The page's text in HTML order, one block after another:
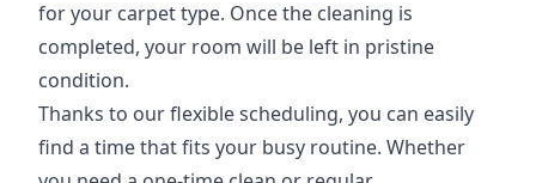
for your carpet type. Once the cleaning is
completed, your room will be left in pristine
condition.
Thanks to our flexible scheduling, you can easily
find a time that fits your busy routine. Whether